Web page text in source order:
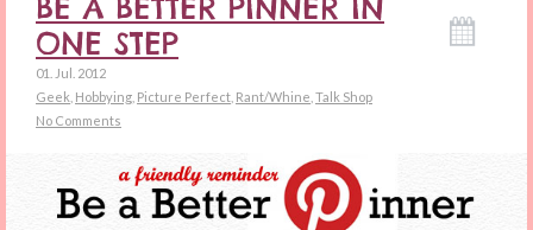
BE A BETTER PINNER IN
ONE STEP
01. Jul. 2012
Geek Hobbying Picture Perfect Rant/Whine Talk Shop
No Comments